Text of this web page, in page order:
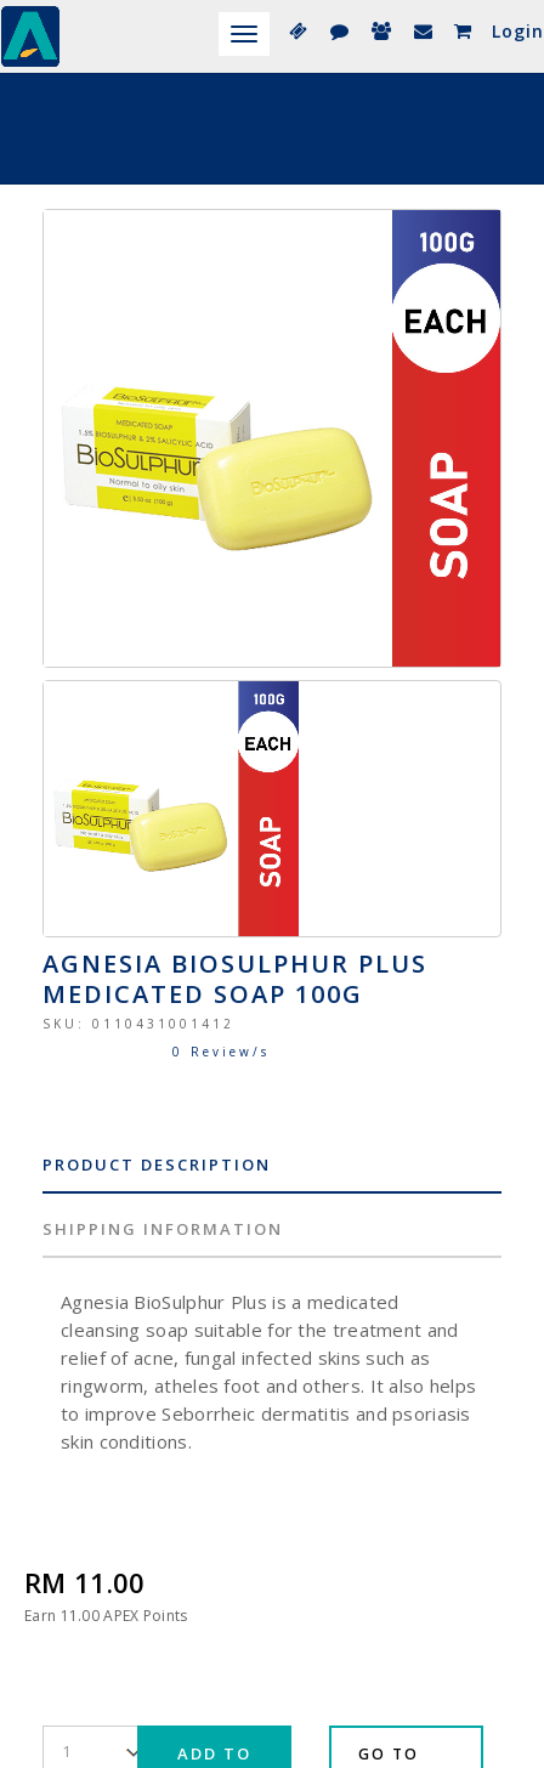
Login
Toggle
AGNESIA BIOSULPHUR PLUS
MEDICATED SOAP 100G
SKU: 0110431001412
0 Review/s
PRODUCT DESCRIPTION
SHIPPING INFORMATION
Agnesia BioSulphur Plus is a medicated
cleansing soap suitable for the treatment and
relief of acne, fungal infected skins such as
ringworm, atheles foot and others. It also helps
to improve Seborrheic dermatitis and psoriasis
skin conditions.
RM 11.00
Earn 11.00APEX Points
ADD TO
GO TO